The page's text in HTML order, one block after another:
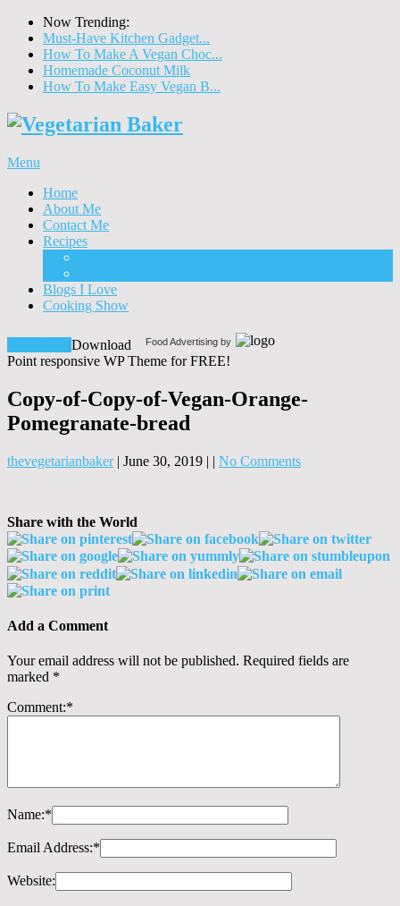
Now Trending:
Must-Have Kitchen Gadget...
How To Make A Vegan Choc...
Homemade Coconut Milk
How To Make Easy Vegan B...
Menu
Home
About Me
Contact Me
Recipes
Blogs I Love
Cooking Show
Food Advertising by
Download
Point responsive WP Theme for FREE!
Copy-of-Copy-of-Vegan-Orange-
Pomegranate-bread
thevegetarianbaker| June 30, 2019 | | No Comments
Share with the World
Add a Comment
Your email address will not be published. Required fields are
marked *
Comment:*
Name:*
Email Address:*
Website: